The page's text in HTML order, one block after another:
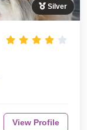
Silver
View Profile